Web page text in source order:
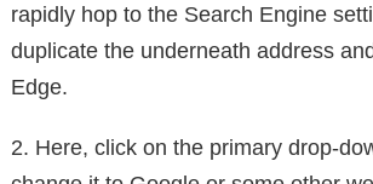
rapidly hop to the Search Engine
duplicate the underneath address
Edge.
2. Here, click on the primary drop-